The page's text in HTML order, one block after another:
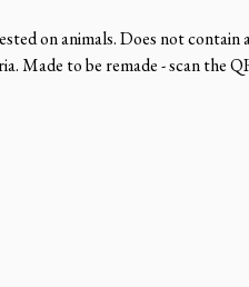
on animals. Does not
Made to be remade - scan the